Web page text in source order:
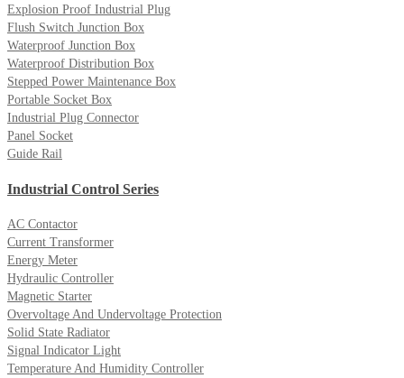
Explosion Proof Industrial Plug
Flush Switch Junction Box
Waterproof Junction Box
Waterproof Distribution Box
Stepped Power Maintenance Box
Portable Socket Box
Industrial Plug Connector
Panel Socket
Guide Rail
Industrial Control Series
AC Contactor
Current Transformer
Energy Meter
Hydraulic Controller
Magnetic Starter
Overvoltage And Undervoltage Protection
Solid State Radiator
Signal Indicator Light
Temperature And Humidity Controller